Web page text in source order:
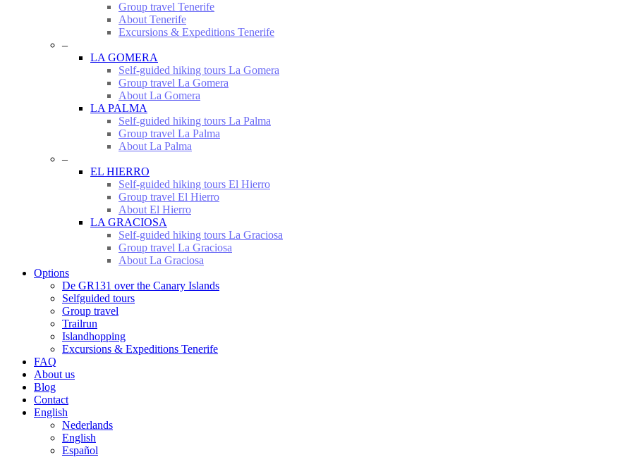
Group travel Tenerife
About Tenerife
Excursions & Expeditions Tenerife
–
LA GOMERA
Self-guided hiking tours La Gomera
Group travel La Gomera
About La Gomera
LA PALMA
Self-guided hiking tours La Palma
Group travel La Palma
About La Palma
–
EL HIERRO
Self-guided hiking tours El Hierro
Group travel El Hierro
About El Hierro
LA GRACIOSA
Self-guided hiking tours La Graciosa
Group travel La Graciosa
About La Graciosa
Options
De GR131 over the Canary Islands
Selfguided tours
Group travel
Trailrun
Islandhopping
Excursions & Expeditions Tenerife
FAQ
About us
Blog
Contact
English
Nederlands
English
Español